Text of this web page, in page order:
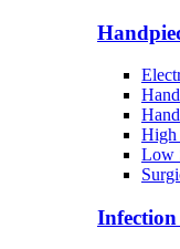
High
Low